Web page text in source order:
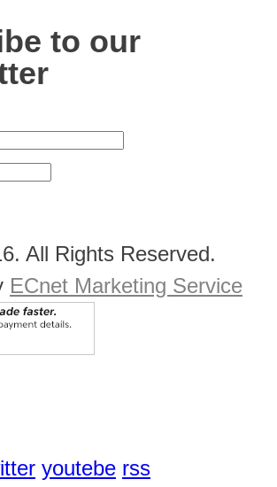
to our
All Rights Reserved.
ECnet Marketing Service
youtebe rss